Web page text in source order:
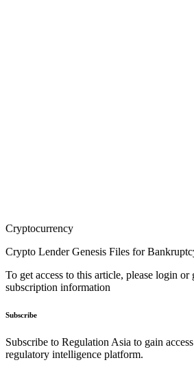
Cryptocurrency
Crypto Lender Genesis Files for
To get access to this article, please login or
subscription information
Subscribe
Subscribe to Regulation Asia to gain
regulatory intelligence platform.